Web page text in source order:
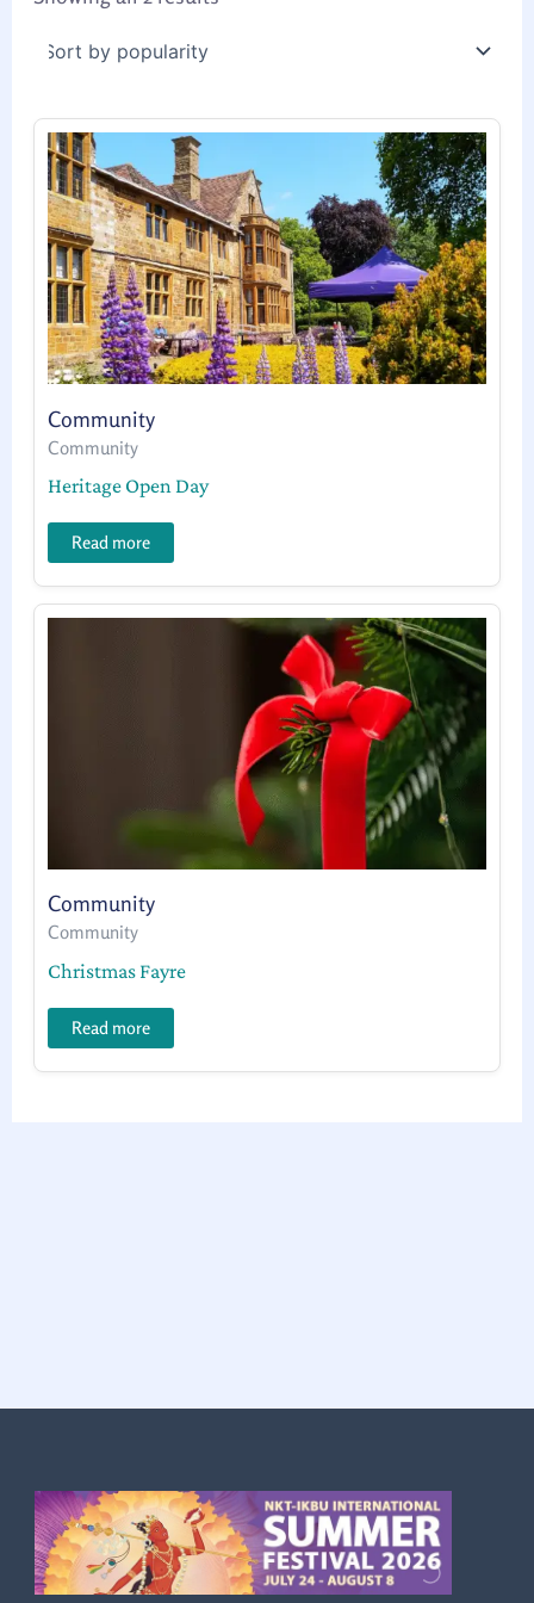
Community
Community
Heritage Open Day
Read more
Community
Community
Christmas Fayre
Read more